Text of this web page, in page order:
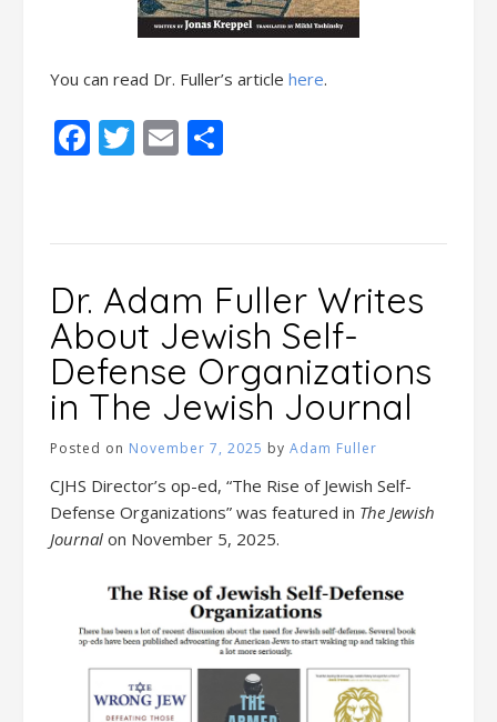
You can read Dr. Fuller’s article here.
Facebook
Twitter
Email
Dr. Adam Fuller Writes
About Jewish Self-
Defense Organizations
in The Jewish Journal
Posted on November 7, 2025 by Adam Fuller
CJHS Director’s op-ed, “The Rise of Jewish Self-
Defense Organizations” was featured in The Jewish
Journal on November 5, 2025.